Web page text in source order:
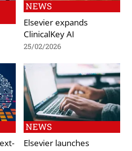
NEWS
Elsevier expands
ClinicalKey AI
25/02/2026
NEWS
Elsevier launches